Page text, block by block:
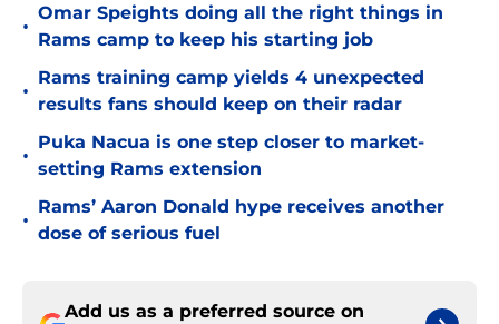
•
Omar Speights doing all the right things in
Rams camp to keep his starting job
•
Rams training camp yields 4 unexpected
results fans should keep on their radar
•
Puka Nacua is one step closer to market-
setting Rams extension
•
Rams’ Aaron Donald hype receives another
dose of serious fuel
Add us as a preferred source on